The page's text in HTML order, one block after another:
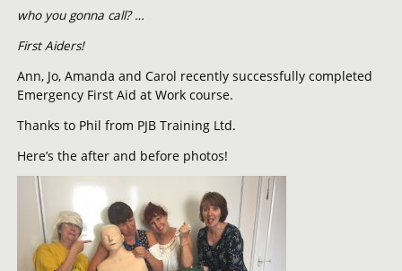
who you gonna call? …
First Aiders!
Ann, Jo, Amanda and Carol recently successfully completed
Emergency First Aid at Work course.
Thanks to Phil from PJB Training Ltd.
Here’s the after and before photos!